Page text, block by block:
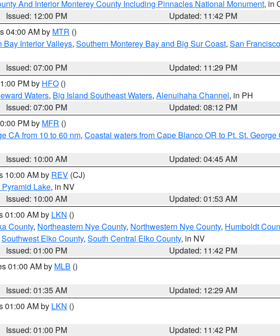
And Interior Monterey County Including Pinnacles National Monument, in
Issued: 12:00 PM
Updated: 11:42 PM
04:00 AM by MTR ()
Bay Interior Valleys, Southern Monterey Bay and Big Sur Coast, San
Issued: 07:00 PM
Updated: 11:29 PM
PM by HFO ()
Waters, Big Island Southeast Waters, Alenuihaha Channel, in PH
Issued: 07:00 PM
Updated: 08:12 PM
PM by MFR ()
CA from 10 to 60 nm, Coastal waters from Cape Blanco OR to Pt. St. George
Issued: 10:00 AM
Updated: 04:45 AM
10:00 AM by REV (CJ)
Lake, in NV
Issued: 10:00 AM
Updated: 01:53 AM
01:00 AM by LKN ()
County, Northeastern Nye County, Northwestern Nye County, Humboldt
Southwest Elko County, South Central Elko County, in NV
Issued: 01:00 PM
Updated: 11:42 PM
01:00 AM by MLB ()
Issued: 01:35 AM
Updated: 12:29 AM
01:00 AM by LKN ()
Issued: 01:00 PM
Updated: 11:42 PM